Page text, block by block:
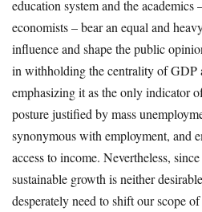
education system and the
economists – bear an equal and
influence and shape the public
in withholding the centrality of GDP
emphasizing it as the only indicator
posture justified by mass
synonymous with employment, and
access to income. Nevertheless,
sustainable growth is neither
desperately need to shift our scope